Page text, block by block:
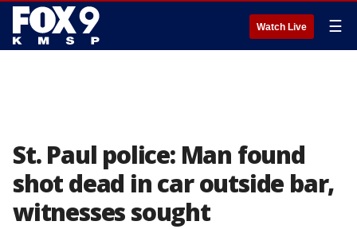
Watch Live ☰
St. Paul police: Man found
shot dead in car outside bar,
witnesses sought